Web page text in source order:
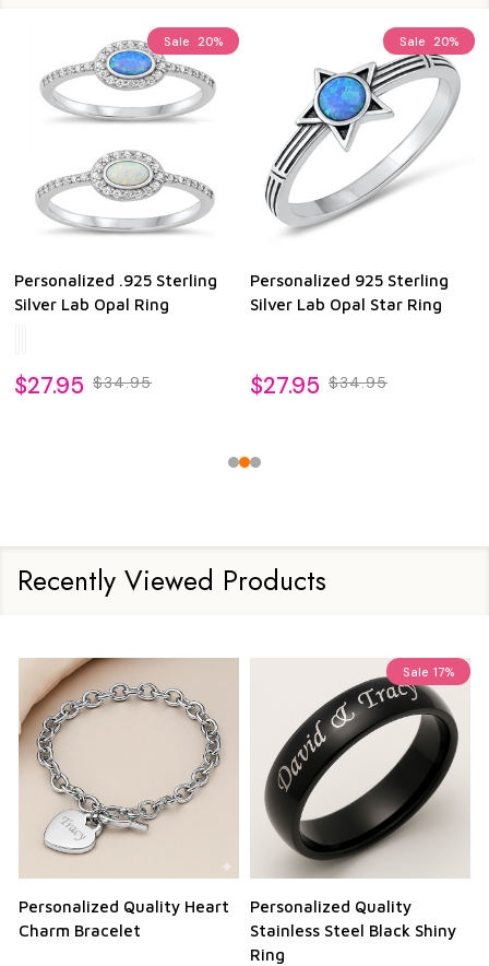
Sale 20%
Personalized .925 Sterling
Silver Lab Opal Ring
$27.95 $34.95
Sale 20%
Personalized 925 Sterling
Silver Lab Opal Star Ring
$27.95 $34.95
Recently Viewed Products
Personalized Quality Heart
Charm Bracelet
Sale 17%
Personalized Quality
Stainless Steel Black Shiny
Ring